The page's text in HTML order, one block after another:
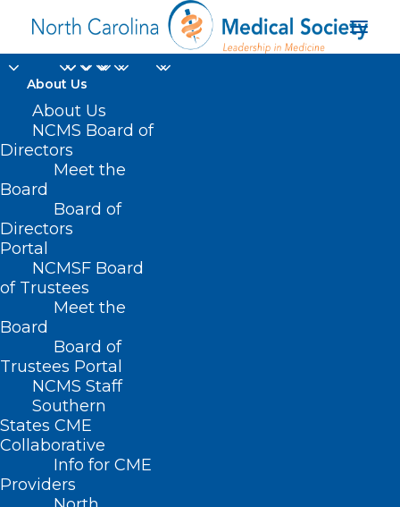
About Us
About Us
NCMS Board of
Directors
Meet the
Board
Board of
Directors
Portal
NCMSF Board
of Trustees
Meet the
Board
Board of
Trustees Portal
NCMS Staff
Southern
States CME
Collaborative
Info for CME
Providers
U.S. Department of
Health & Human
Services (HHS)
Home
Posts Tagged "U.S. Department of Health &
Human Services (HHS)"